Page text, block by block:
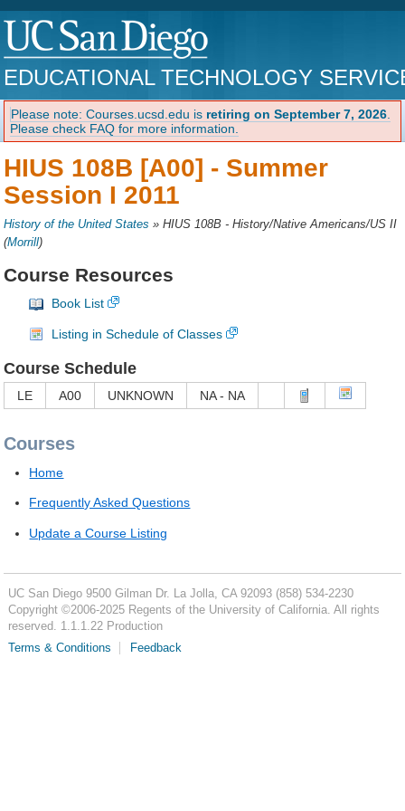
EDUCATIONAL TECHNOLOGY
Please note: Courses.ucsd.edu is retiring on September 7, 2026
Please check FAQ for more information.
HIUS 108B [A00] - Summer
Session I 2011
History of the United States »HIUS 108B - History/Native Americans/US II
(Morrill)
Course Resources
Book List
Listing in Schedule of Classes
Course Schedule
LE A00 UNKNOWN NA - NA
Courses
Home
Frequently Asked Questions
Update a Course Listing
UC San Diego 9500 Gilman Dr. La Jolla, CA 92093 (858) 534-2230
Copyright ©2006-2025Regents of the University of California. All rights
reserved. 1.1.1.22 Production
Terms & Conditions
Feedback